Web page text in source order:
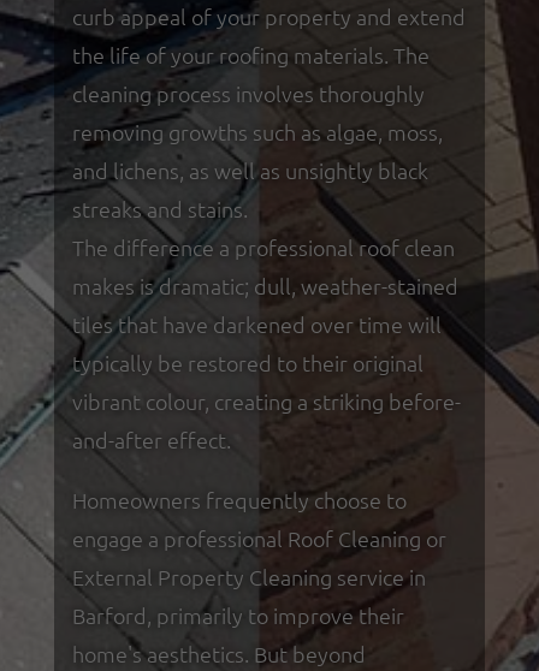
curb appeal of your property and extend
the life of your roofing materials. The
cleaning process involves thoroughly
removing growths such as algae, moss,
and lichens, as well as unsightly black
streaks and stains.
The difference a professional roof clean
makes is dramatic; dull, weather-stained
tiles that have darkened over time will
typically be restored to their original
vibrant colour, creating a striking before-
and-after effect.
Homeowners frequently choose to
engage a professional Roof Cleaning or
External Property Cleaning service in
Barford, primarily to improve their
home's aesthetics. But beyond